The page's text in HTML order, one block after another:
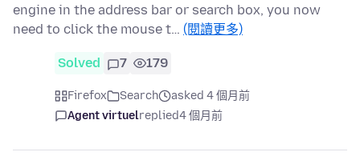
engine in the address bar or search box, you now
need to click the mouse t… (閱讀更多)
Solved 7 179
Firefox Search
asked 4 個月前
Agent virtuelreplied4 個月前